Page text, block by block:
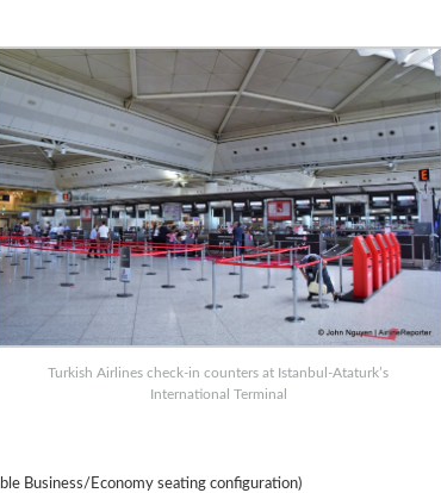
Turkish Airlines check-in counters at Istanbul-Ataturk’s
International Terminal
Business/Economy seating configuration)